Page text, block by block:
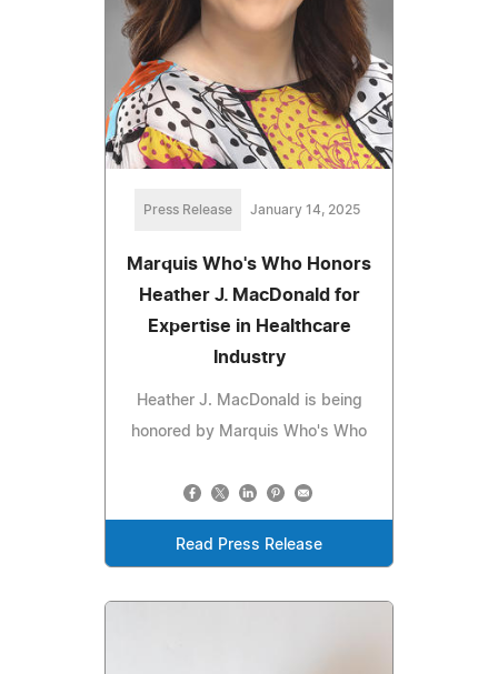
Press Release January 14, 2025
Marquis Who's Who Honors
Heather J. MacDonald for
Expertise in Healthcare
Industry
Heather J. MacDonald is being
honored by Marquis Who's Who
Read Press Release